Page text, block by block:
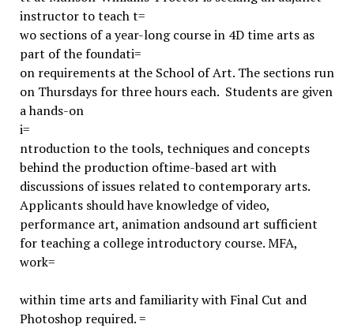
instructor to teach t=
wo sections of a year-long course in 4D time arts as
part of the foundati=
on requirements at the School of Art. The sections run
on Thursdays for three hours each. Students are given
a hands-on
i=
ntroduction to the tools, techniques and concepts
behind the production oftime-based art with
discussions of issues related to contemporary arts.
Applicants should have knowledge of video,
performance art, animation andsound art sufficient
for teaching a college introductory course. MFA,
work=
within time arts and familiarity with Final Cut and
Photoshop required. =